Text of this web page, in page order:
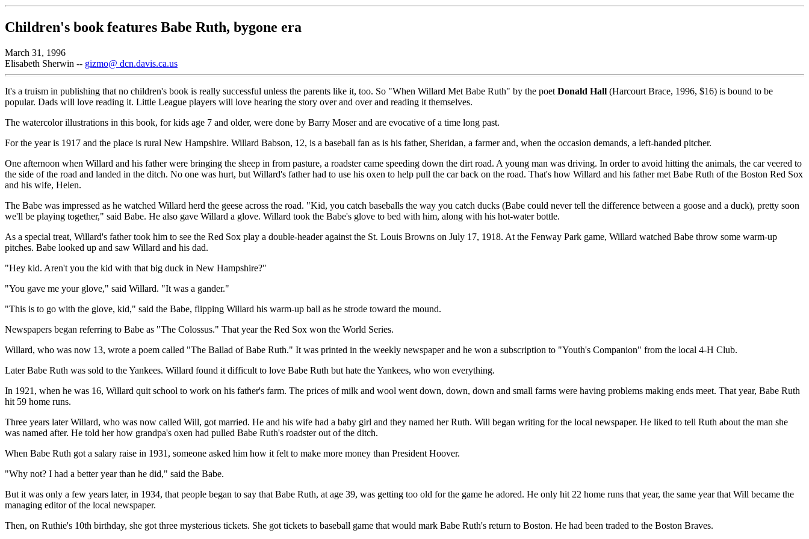
Children's book features Babe Ruth, bygone era
March 31, 1996
Elisabeth Sherwin -- gizmo@ dcn.davis.ca.us
It's a truism in publishing that no children's book is really successful unless the parents like it, too. So "When Willard Met Babe Ruth" by the poet Donald Hall (Harcourt Brace, 1996, $16) is bound to be
popular. Dads will love reading it. Little League players will love hearing the story over and over and reading it themselves.
The watercolor illustrations in this book, for kids age 7 and older, were done by Barry Moser and are evocative of a time long past.
For the year is 1917 and the place is rural New Hampshire. Willard Babson, 12, is a baseball fan as is his father, Sheridan, a farmer and, when the occasion demands, a left-handed pitcher.
One afternoon when Willard and his father were bringing the sheep in from pasture, a roadster came speeding down the dirt road. A young man was driving. In order to avoid hitting the animals, the car veered to
the side of the road and landed in the ditch. No one was hurt, but Willard's father had to use his oxen to help pull the car back on the road. That's how Willard and his father met Babe Ruth of the Boston Red Sox
and his wife, Helen.
The Babe was impressed as he watched Willard herd the geese across the road. "Kid, you catch baseballs the way you catch ducks (Babe could never tell the difference between a goose and a duck), pretty soon
we'll be playing together," said Babe. He also gave Willard a glove. Willard took the Babe's glove to bed with him, along with his hot-water bottle.
As a special treat, Willard's father took him to see the Red Sox play a double-header against the St. Louis Browns on July 17, 1918. At the Fenway Park game, Willard watched Babe throw some warm-up
pitches. Babe looked up and saw Willard and his dad.
"Hey kid. Aren't you the kid with that big duck in New Hampshire?"
"You gave me your glove," said Willard. "It was a gander."
"This is to go with the glove, kid," said the Babe, flipping Willard his warm-up ball as he strode toward the mound.
Newspapers began referring to Babe as "The Colossus." That year the Red Sox won the World Series.
Willard, who was now 13, wrote a poem called "The Ballad of Babe Ruth." It was printed in the weekly newspaper and he won a subscription to "Youth's Companion" from the local 4-H Club.
Later Babe Ruth was sold to the Yankees. Willard found it difficult to love Babe Ruth but hate the Yankees, who won everything.
In 1921, when he was 16, Willard quit school to work on his father's farm. The prices of milk and wool went down, down, down and small farms were having problems making ends meet. That year, Babe Ruth
hit 59 home runs.
Three years later Willard, who was now called Will, got married. He and his wife had a baby girl and they named her Ruth. Will began writing for the local newspaper. He liked to tell Ruth about the man she
was named after. He told her how grandpa's oxen had pulled Babe Ruth's roadster out of the ditch.
When Babe Ruth got a salary raise in 1931, someone asked him how it felt to make more money than President Hoover.
"Why not? I had a better year than he did," said the Babe.
But it was only a few years later, in 1934, that people began to say that Babe Ruth, at age 39, was getting too old for the game he adored. He only hit 22 home runs that year, the same year that Will became the
managing editor of the local newspaper.
Then, on Ruthie's 10th birthday, she got three mysterious tickets. She got tickets to baseball game that would mark Babe Ruth's return to Boston. He had been traded to the Boston Braves.